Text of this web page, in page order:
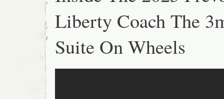
Liberty Coach The
Suite On Wheels